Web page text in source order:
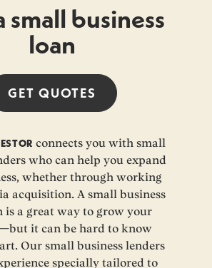
small business
loan
connects you with small
who can help you expand
whether through working
acquisition. A small business
is a great way to grow your
it can be hard to know
Our small business lenders
specially tailored to
GETQUOTES